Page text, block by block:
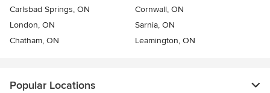
Carlsbad Springs, ON
Cornwall, ON
London, ON
Sarnia, ON
Chatham, ON
Leamington, ON
Popular Locations